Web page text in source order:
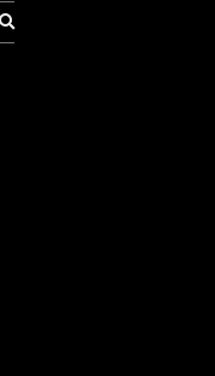
search